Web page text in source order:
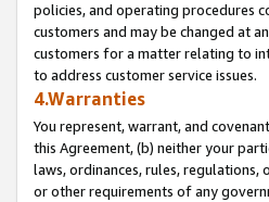
policies, and operating procedures
customers and may be changed at
customers for a matter relating to
to address customer service issues.
4.Warranties
You represent, warrant, and
this Agreement, (b) neither your
laws, ordinances, rules,
or other requirements of any